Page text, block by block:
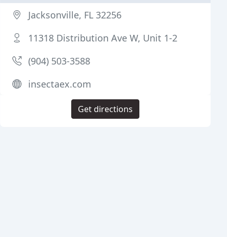
Jacksonville, FL 32256
11318 Distribution Ave W, Unit 1-2
(904) 503-3588
insectaex.com
Get directions